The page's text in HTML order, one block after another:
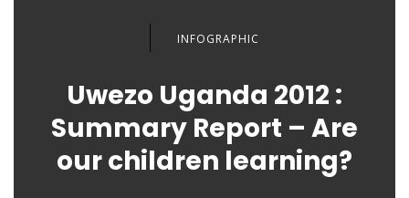
INFOGRAPHIC
Uwezo Uganda 2012 :
Summary Report – Are
our children learning?